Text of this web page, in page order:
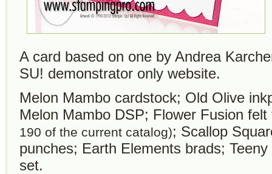
A card based on one by Andrea
SU! demonstrator only website.
Melon Mambo cardstock; Old Olive
Melon Mambo DSP; Flower Fusion
190 of the current catalog); Scallop
punches; Earth Elements brads;
set.